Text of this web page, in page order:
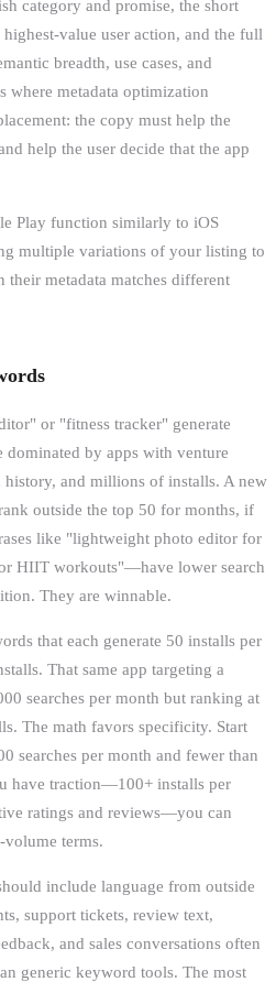
category and promise, the short
value user action, and the full
breadth, use cases, and
where metadata optimization
the copy must help the
help the user decide that the app
Play function similarly to iOS
multiple variations of your listing to
their metadata matches different
or "fitness tracker" generate
dominated by apps with venture
and millions of installs. A new
outside the top 50 for months, if
like "lightweight photo editor for
HIIT workouts"—have lower search
They are winnable.
that each generate 50 installs per
That same app targeting a
searches per month but ranking at
The math favors specificity. Start
searches per month and fewer than
have traction—100+ installs per
ratings and reviews—you can
terms.
include language from outside
support tickets, review text,
and sales conversations often
generic keyword tools. The most